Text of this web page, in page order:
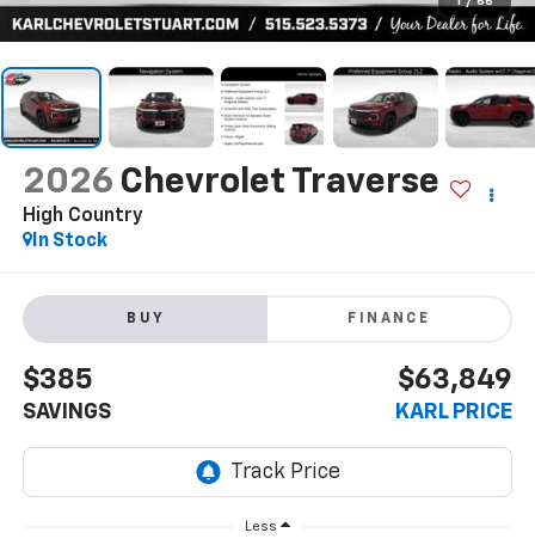
2026 Chevrolet Traverse
High Country
In Stock
BUY FINANCE
$385
SAVINGS
$63,849
KARL PRICE
Less